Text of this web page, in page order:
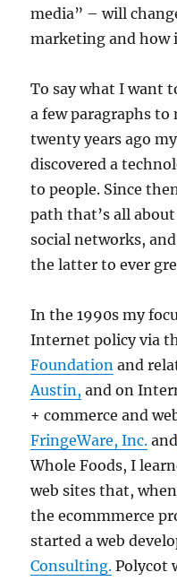
media” – will
marketing and how
To say what I want
a few paragraphs to
twenty years ago
discovered a
to people. Since
path that’s all
social networks,
the latter to ever
In the 1990s my
Internet policy via
Foundation and
Austin, and on
+ commerce and
FringeWare, Inc.
Whole Foods, I
web sites that,
the ecommmerce
started a web
Consulting. Polycot